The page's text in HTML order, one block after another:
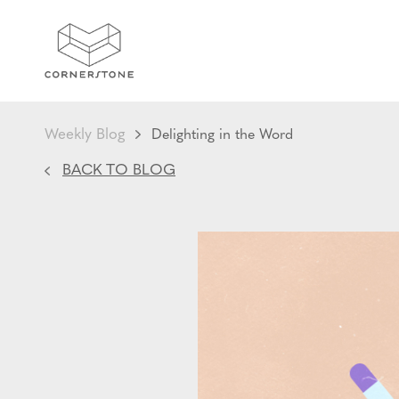
Weekly Blog Delighting in the Word
BACK TO BLOG